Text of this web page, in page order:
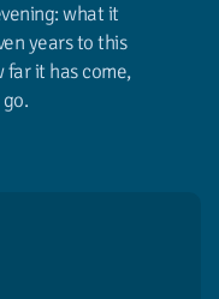
what it
years to this
it has come,